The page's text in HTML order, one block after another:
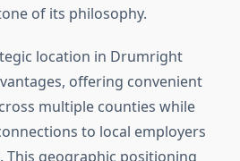
of its philosophy.
location in Drumright
offering convenient
multiple counties while
to local employers
This geographic positioning